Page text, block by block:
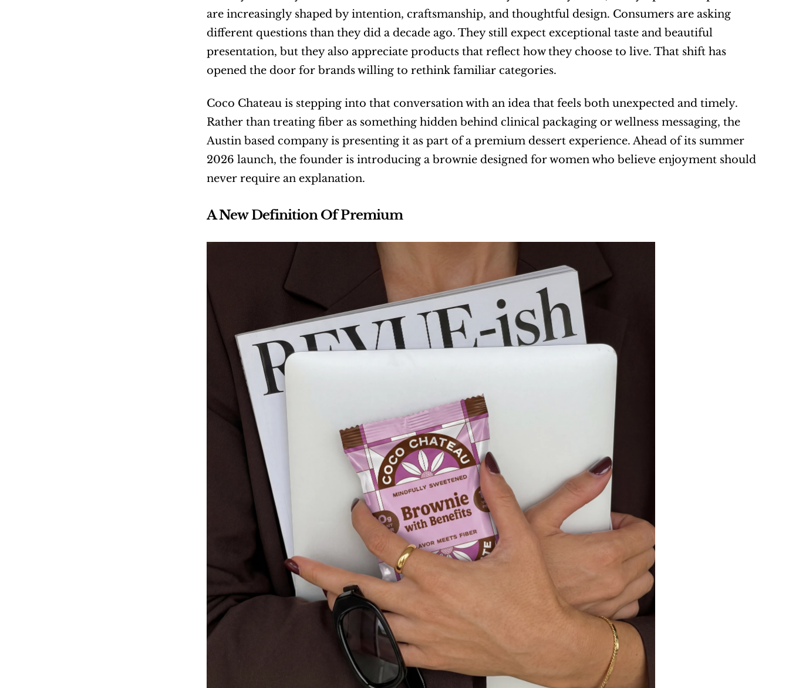
are increasingly shaped by intention, craftsmanship, and thoughtful design. Consumers are asking
different questions than they did a decade ago. They still expect exceptional taste and beautiful
presentation, but they also appreciate products that reflect how they choose to live. That shift has
opened the door for brands willing to rethink familiar categories.
Coco Chateau is stepping into that conversation with an idea that feels both unexpected and timely.
Rather than treating fiber as something hidden behind clinical packaging or wellness messaging, the
Austin based company is presenting it as part of a premium dessert experience. Ahead of its summer
2026 launch, the founder is introducing a brownie designed for women who believe enjoyment should
never require an explanation.
A New Definition Of Premium